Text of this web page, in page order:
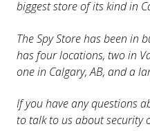
biggest store of its kind in
The Spy Store has been in
has four locations, two in
one in Calgary, AB, and a
If you have any questions
to talk to us about security